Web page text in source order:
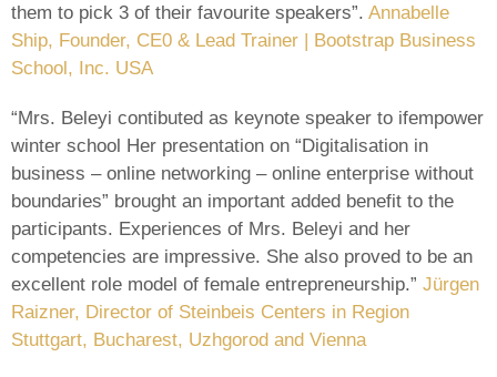
them to pick 3 of their favourite speakers”. Annabelle
Ship, Founder, CE0 & Lead Trainer | Bootstrap Business
School, Inc. USA
“Mrs. Beleyi contibuted as keynote speaker to ifempower
winter school Her presentation on “Digitalisation in
business – online networking – online enterprise without
boundaries” brought an important added benefit to the
participants. Experiences of Mrs. Beleyi and her
competencies are impressive. She also proved to be an
excellent role model of female entrepreneurship.” Jürgen
Raizner, Director of Steinbeis Centers in Region
Stuttgart, Bucharest, Uzhgorod and Vienna